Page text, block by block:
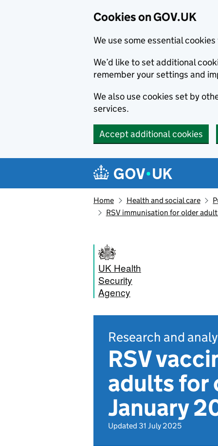
Cookies on GOV.UK
We use some essential
We’d like to set additional
remember your settings and
We also use cookies set by
services.
Accept additional cookies
Navigation menu
Home Health and social care
RSV immunisation for older
UK Health
Security
Agency
Research and
RSV
adults for
January
Updated 31 July 2025